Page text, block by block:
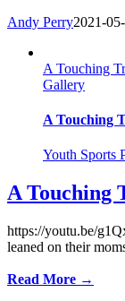
Andy Perry2021-
A Touching
Gallery
A Touching
Youth Sports
A Touching
https://youtu.be/
leaned on their
Read More →